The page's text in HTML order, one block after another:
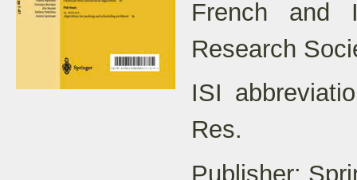
French and
Research
ISI
Res.
Publisher: